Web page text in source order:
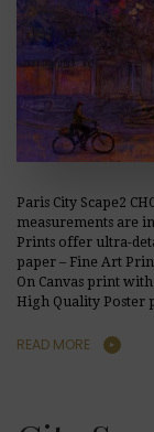
Paris City Scape2
measurements are
Prints offer ultra-
paper – Fine Art
On Canvas print
High Quality Poster
READ MORE